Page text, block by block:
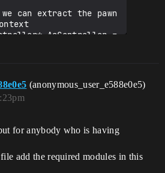
(anonymous_user_e588e0e5)
for anybody who is having
add the required modules in this